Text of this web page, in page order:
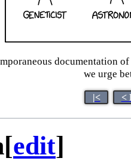
documentation
we urge
|< <
[edit]